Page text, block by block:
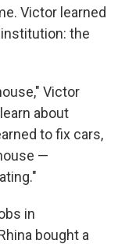
Victor learned
the
Victor
about
to fix cars,
—
in
bought a